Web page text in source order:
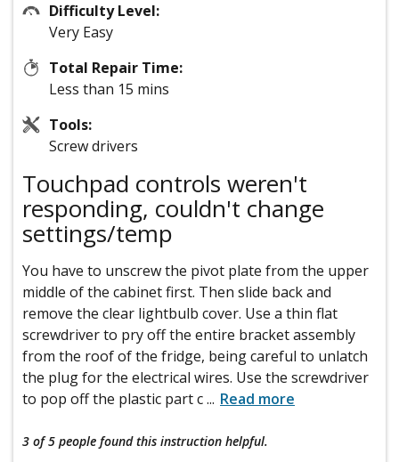
Difficulty Level:
Very Easy
Total Repair Time:
Less than 15 mins
Tools:
Screw drivers
Touchpad controls weren't
responding, couldn't change
settings/temp
You have to unscrew the pivot plate from the upper
middle of the cabinet first. Then slide back and
remove the clear lightbulb cover. Use a thin flat
screwdriver to pry off the entire bracket assembly
from the roof of the fridge, being careful to unlatch
the plug for the electrical wires. Use the screwdriver
to pop off the plastic part c... Read more
3 of 5 people found this instruction helpful.